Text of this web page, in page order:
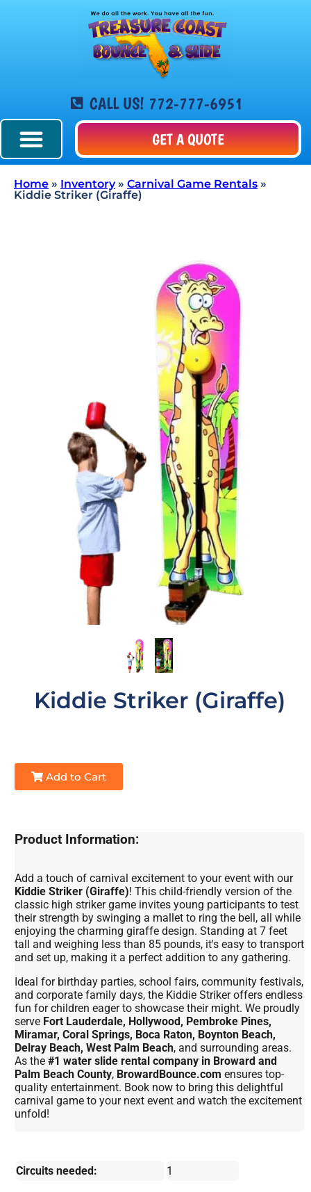
CALL US! 772-777-6951
GET A QUOTE
Home » Inventory» Carnival Game Rentals »
Kiddie Striker (Giraffe)
Kiddie Striker (Giraffe)
Add to Cart
Product Information:
Add a touch of carnival excitement to your event with our
Kiddie Striker (Giraffe)! This child-friendly version of the
classic high striker game invites young participants to test
their strength by swinging a mallet to ring the bell, all while
enjoying the charming giraffe design. Standing at 7 feet
tall and weighing less than 85 pounds, it's easy to transport
and set up, making it a perfect addition to any gathering.
Ideal for birthday parties, school fairs, community festivals,
and corporate family days, the Kiddie Striker offers endless
fun for children eager to showcase their might. We proudly
serve Fort Lauderdale, Hollywood, Pembroke Pines,
Miramar, Coral Springs, Boca Raton, Boynton Beach,
Delray Beach, West Palm Beach, and surrounding areas.
As the#1 water slide rental company in Broward and
Palm Beach County, BrowardBounce.com ensures top-
quality entertainment. Book now to bring this delightful
carnival game to your next event and watch the excitement
unfold!
Circuits needed: 1